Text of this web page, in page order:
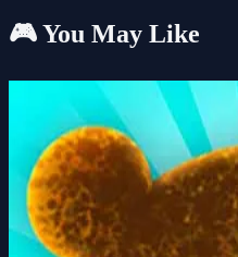
🎮 You May Like